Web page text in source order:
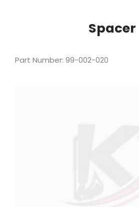
Spacer
Part Number: 99-002-020